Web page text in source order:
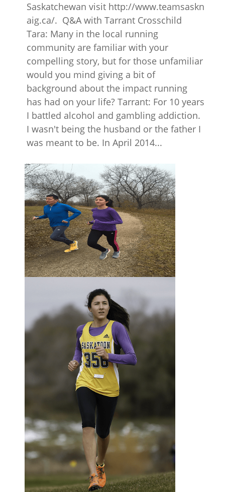
Saskatchewan visit http://www.teamsaskn
aig.ca/. Q&A with Tarrant Crosschild
Tara: Many in the local running
community are familiar with your
compelling story, but for those unfamiliar
would you mind giving a bit of
background about the impact running
has had on your life? Tarrant: For 10 years
I battled alcohol and gambling addiction.
I wasn't being the husband or the father I
was meant to be. In April 2014...